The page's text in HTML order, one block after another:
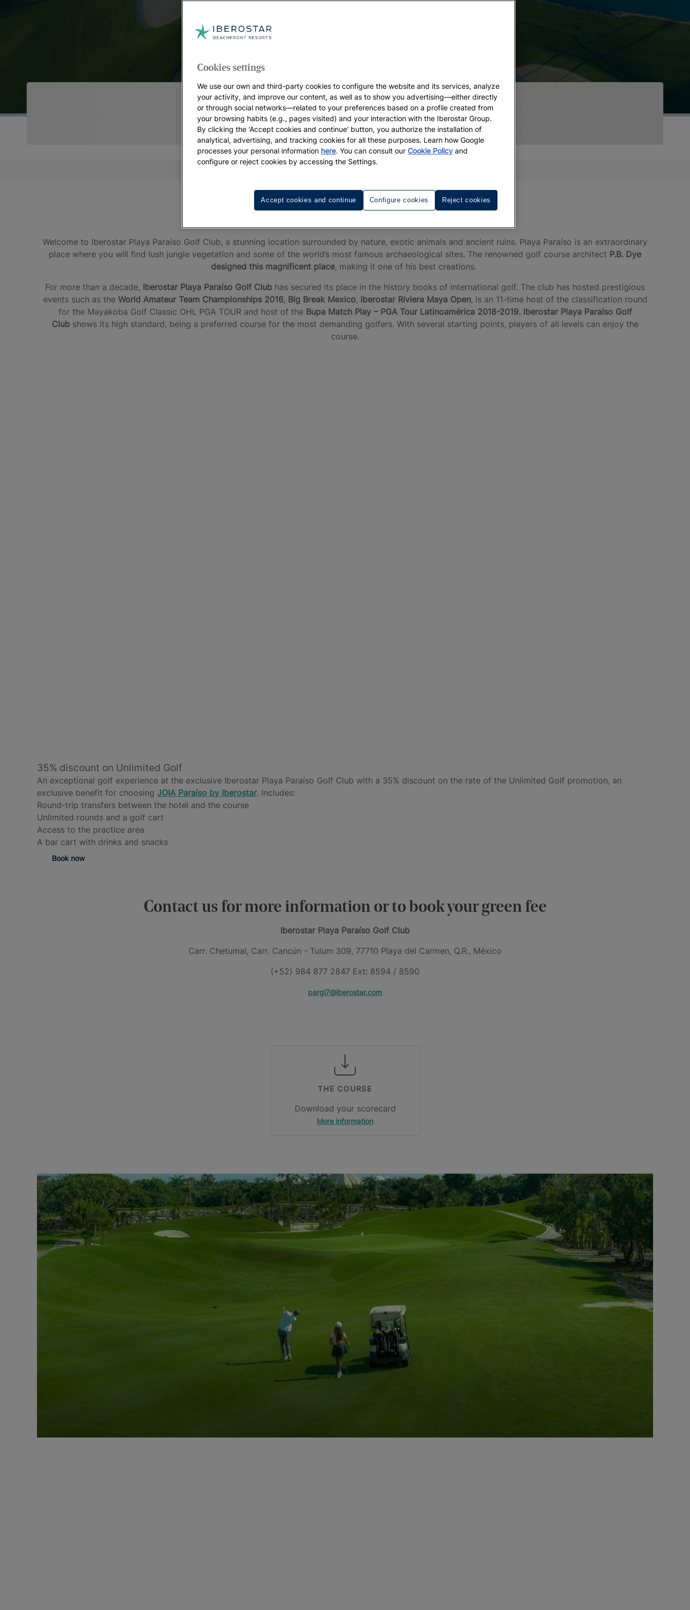
Welcome to Iberostar Playa Paraíso Golf Club, a stunning location surrounded by nature, exotic animals and ancient ruins. Playa Paraíso is an extraordinary
place where you will find lush jungle vegetation and some of the world’s most famous archaeological sites. The renowned golf course architect P.B. Dye
designed this magnificent place, making it one of his best creations.
For more than a decade, Iberostar Playa Paraíso Golf Club has secured its place in the history books of international golf. The club has hosted prestigious
events such as the World Amateur Team Championships 2016, Big Break Mexico, Iberostar Riviera Maya Open, is an 11-time host of the classification round
for the Mayakoba Golf Classic OHL PGA TOUR and host of the Bupa Match Play – PGA Tour Latinoamérica 2018-2019. Iberostar Playa Paraíso Golf
Clubshows its high standard, being a preferred course for the most demanding golfers. With several starting points, players of all levels can enjoy the
course.
35% discount on Unlimited Golf
An exceptional golf experience at the exclusive Iberostar Playa Paraíso Golf Club with a 35% discount on the rate of the Unlimited Golf promotion, an
exclusive benefit for choosing JOIA Paraíso by Iberostar. Includes:
Round-trip transfers between the hotel and the course
Unlimited rounds and a golf cart
Access to the practice area
A bar cart with drinks and snacks
Book now
Contact us for more information or to book your green fee
Iberostar Playa Paraíso Golf Club
Carr. Chetumal, Carr. Cancún - Tulum 309, 77710 Playa del Carmen, Q.R., México
(+52) 984 877 2847 Ext: 8594 / 8590
pargl7@iberostar.com
THE COURSE
Download your scorecard
More information
Cookies settings
We use our own and third-party cookies to configure the website and its services, analyze
your activity, and improve our content, as well as to show you advertising—either directly
or through social networks—related to your preferences based on a profile created from
your browsing habits (e.g., pages visited) and your interaction with the Iberostar Group.
By clicking the 'Accept cookies and continue' button, you authorize the installation of
analytical, advertising, and tracking cookies for all these purposes. Learn how Google
processes your personal information here. You can consult our Cookie Policy and
configure or reject cookies by accessing the Settings.
Configure cookies Reject cookies
Accept cookies and continue